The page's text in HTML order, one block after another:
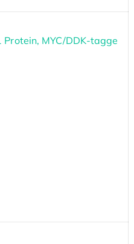
Protein, MYC/DDK-tagge